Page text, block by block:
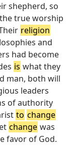
shepherd, so
true worship
religion
and
had become
is what they
man, both will
leaders
of authority
to change
change was
favor of God.